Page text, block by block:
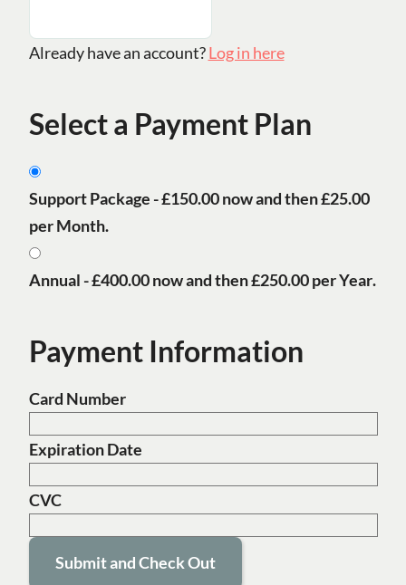
Already have an account?Log in here
Select a Payment Plan
Support Package -£150.00now and then£25.00
per Month.
Annual -£400.00now and then£250.00 per Year.
Payment Information
Card Number
Expiration Date
CVC